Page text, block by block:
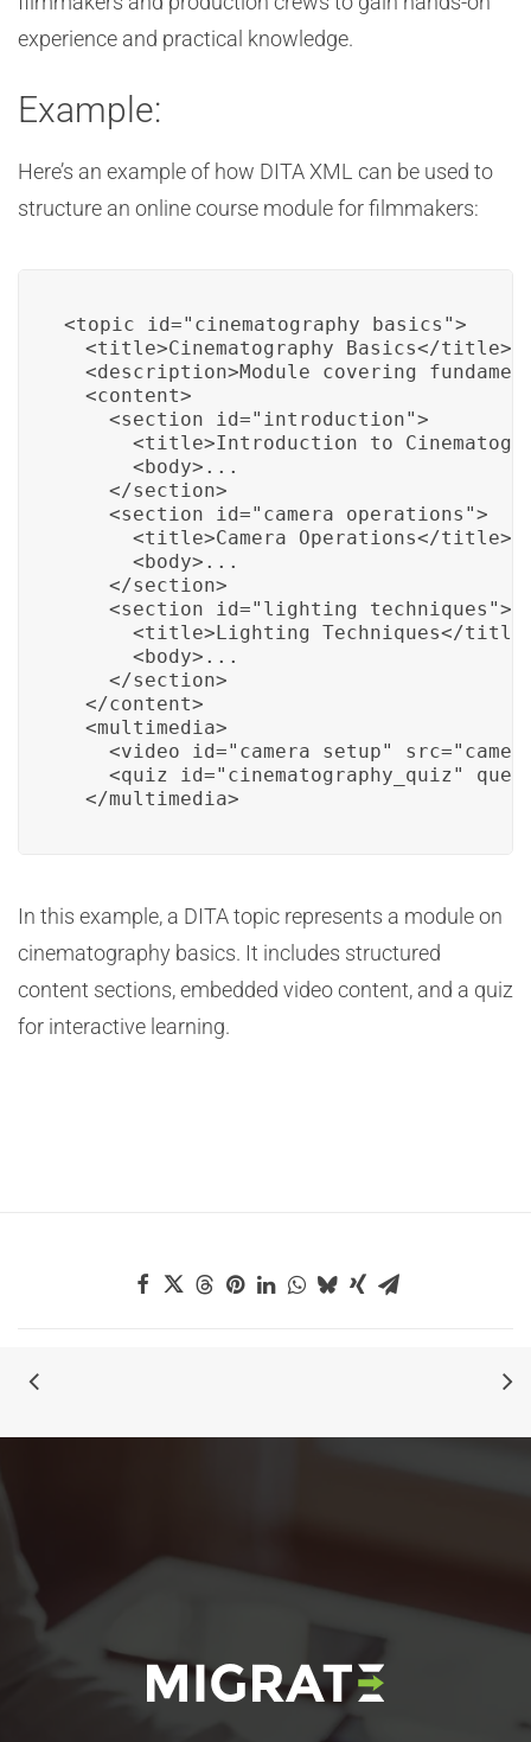
experience and practical knowledge.
Example:
Here’s an example of how DITA XML can be used to
structure an online course module for filmmakers:
<topic id="cinematography_basics">
  <title>Cinematography Basics</title>
<description>Module covering
  <content>
    <section id="introduction">
<title>Introduction to
      <body>...
    </section>
    <section id="camera_operations">
      <title>Camera Operations</title>
      <body>...
    </section>
    <section id="lighting_techniques">
<title>Lighting Techniques</
      <body>...
    </section>
  </content>
  <multimedia>
<video id="camera_setup"
<quiz id="cinematography_quiz"
  </multimedia>
In this example, a DITA topic represents a module on
cinematography basics. It includes structured
content sections, embedded video content, and a quiz
for interactive learning.